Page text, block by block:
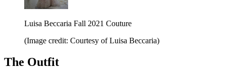
Luisa Beccaria Fall 2021 Couture
(Image credit: Courtesy of Luisa Beccaria)
The Outfit